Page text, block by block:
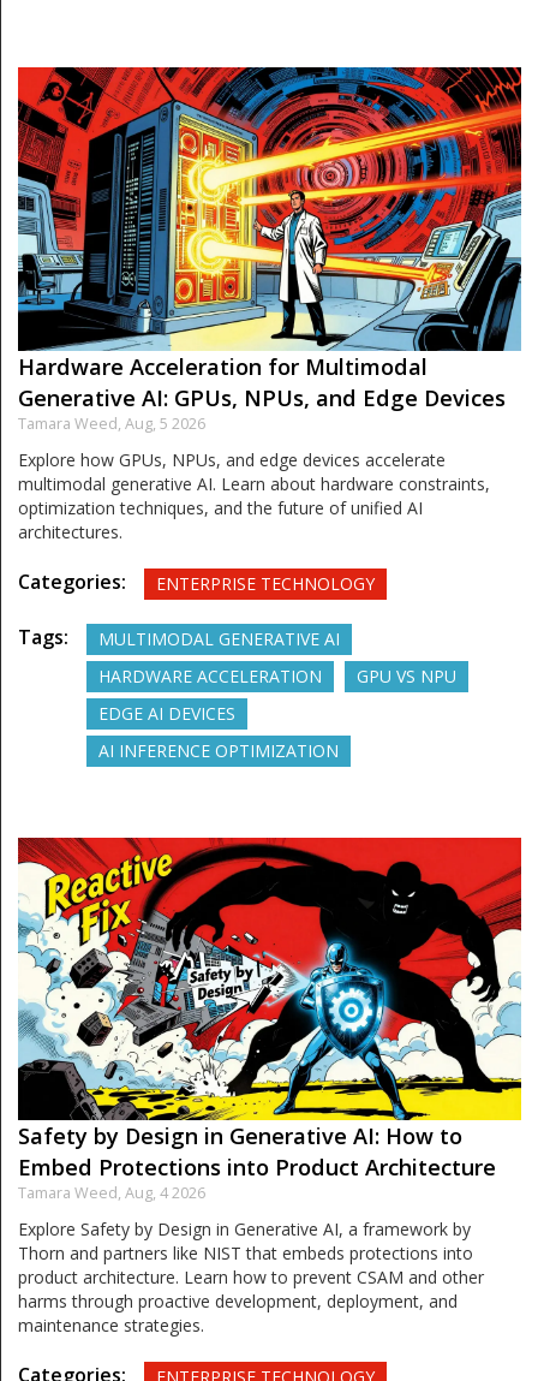
Hardware Acceleration for Multimodal
Generative AI: GPUs, NPUs, and Edge Devices
Tamara Weed, Aug, 5 2026
Explore how GPUs, NPUs, and edge devices accelerate
multimodal generative AI. Learn about hardware constraints,
optimization techniques, and the future of unified AI
architectures.
Categories: ENTERPRISE TECHNOLOGY
Tags:
MULTIMODAL GENERATIVE AI
HARDWARE ACCELERATION
GPU VS NPU
EDGE AI DEVICES
AI INFERENCE OPTIMIZATION
Safety by Design in Generative AI: How to
Embed Protections into Product Architecture
Tamara Weed, Aug, 4 2026
Explore Safety by Design in Generative AI, a framework by
Thorn and partners like NIST that embeds protections into
product architecture. Learn how to prevent CSAM and other
harms through proactive development, deployment, and
maintenance strategies.
Categories: